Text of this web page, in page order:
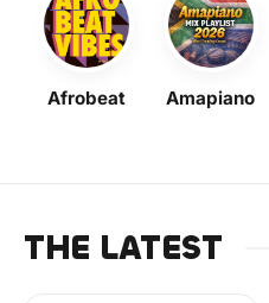
Afrobeat Amapiano
THE LATEST